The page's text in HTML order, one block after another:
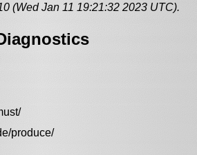
(Wed Jan 11 19:21:32 2023 UTC).
produce/